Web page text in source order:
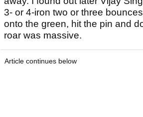
3- or 4-iron two or three
onto the green, hit the pin and
roar was massive.
Article continues below